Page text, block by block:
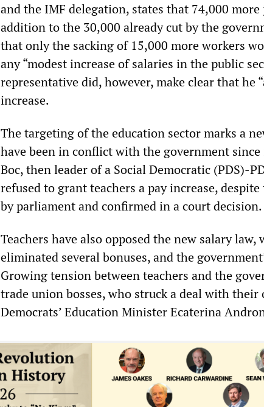
and the IMF delegation, states that 74,000
addition to the 30,000 already cut by the
that only the sacking of 15,000 more workers
any “modest increase of salaries in the public
representative did, however, make clear that he
increase.
The targeting of the education sector marks a
have been in conflict with the government
Boc, then leader of a Social Democratic (PDS)-
refused to grant teachers a pay increase,
by parliament and confirmed in a court decision.
Teachers have also opposed the new salary
eliminated several bonuses, and the
Growing tension between teachers and the
trade union bosses, who struck a deal with their
Democrats’ Education Minister Ecaterina